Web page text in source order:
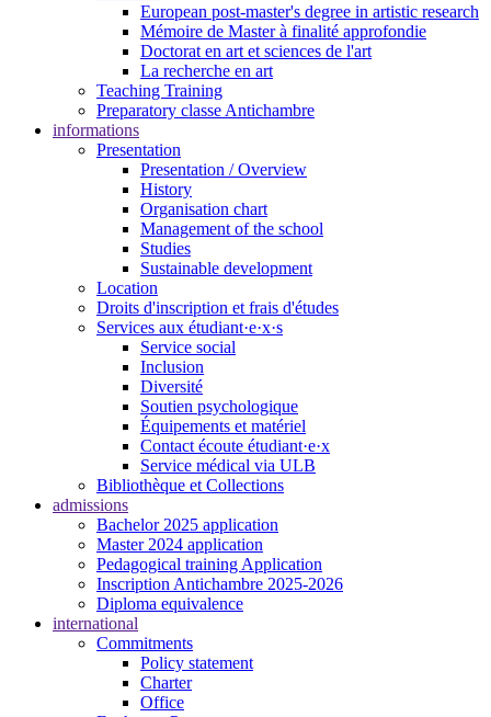
European post-master's degree in artistic research
Mémoire de Master à finalité approfondie
Doctorat en art et sciences de l'art
La recherche en art
Teaching Training
Preparatory classe Antichambre
informations
Presentation
Presentation / Overview
History
Organisation chart
Management of the school
Studies
Sustainable development
Location
Droits d'inscription et frais d'études
Services aux étudiant·e·x·s
Service social
Inclusion
Diversité
Soutien psychologique
Équipements et matériel
Contact écoute étudiant·e·x
Service médical via ULB
Bibliothèque et Collections
admissions
Bachelor 2025 application
Master 2024 application
Pedagogical training Application
Inscription Antichambre 2025-2026
Diploma equivalence
international
Commitments
Policy statement
Charter
Office